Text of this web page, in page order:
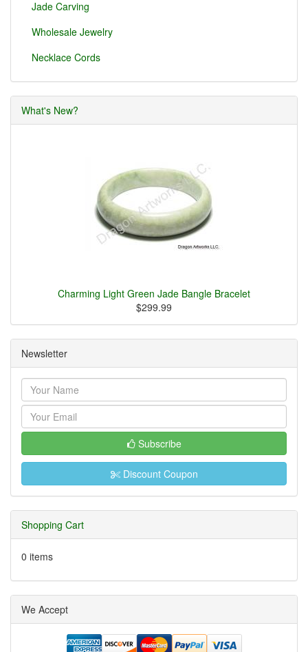
Jade Carving
Wholesale Jewelry
Necklace Cords
What's New?
Charming Light Green Jade Bangle Bracelet
$299.99
Newsletter
Subscribe
Discount Coupon
Shopping Cart
0 items
We Accept